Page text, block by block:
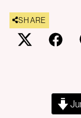
SHARE